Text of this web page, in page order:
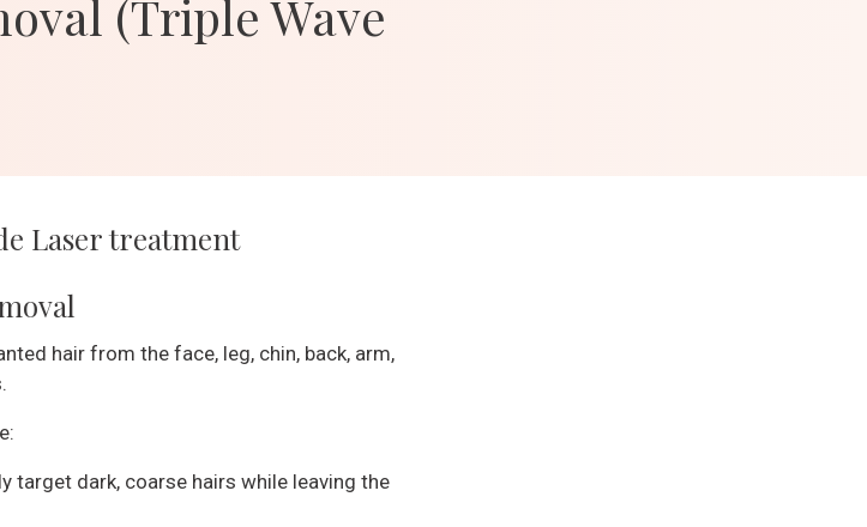
(Triple Wave
Laser treatment
hair from the face, leg, chin, back, arm,
target dark, coarse hairs while leaving the